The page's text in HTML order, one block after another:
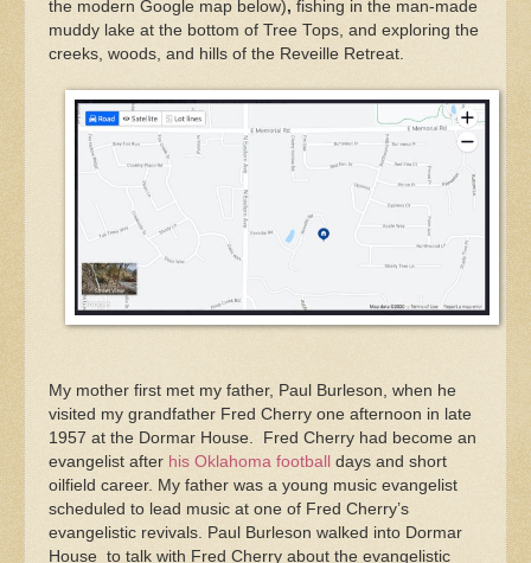
the modern Google map below), fishing in the man-made
muddy lake at the bottom of Tree Tops, and exploring the
creeks, woods, and hills of the Reveille Retreat.
My mother first met my father, Paul Burleson, when he
visited my grandfather Fred Cherry one afternoon in late
1957 at the Dormar House. Fred Cherry had become an
evangelist after his Oklahoma football
days and short
oilfield career. My father was a young music evangelist
scheduled to lead music at one of Fred Cherry’s
evangelistic revivals. Paul Burleson walked into Dormar
House to talk with Fred Cherry about the evangelistic